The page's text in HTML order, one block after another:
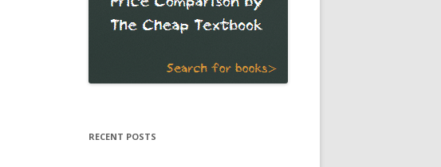
RECENT POSTS